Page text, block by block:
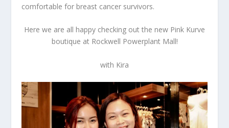
comfortable for breast cancer survivors.
Here we are all happy checking out the new Pink Kurve
boutique at Rockwell Powerplant Mall!
with Kira